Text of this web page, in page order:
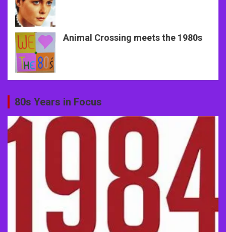
Animal Crossing meets the 1980s
80s Years in Focus